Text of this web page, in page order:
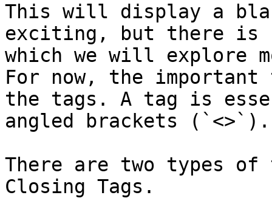
This will display a
exciting, but there
which we will explore
For now, the
the tags. A tag is
angled brackets (`<>`).
There are two types of
Closing Tags.